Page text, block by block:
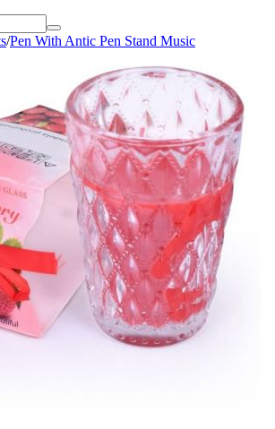
/Pen With Antic Pen Stand Music